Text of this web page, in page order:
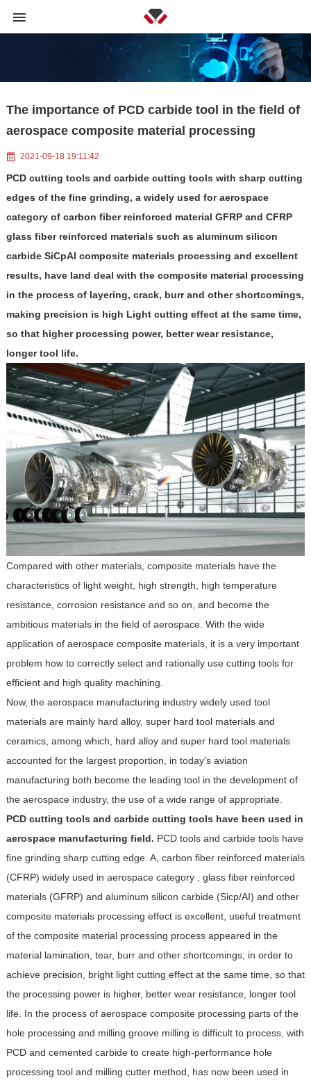
The importance of PCD carbide tool in the field of
aerospace composite material processing
2021-09-18 19:11:42
PCD cutting tools and carbide cutting tools with sharp cutting
edges of the fine grinding, a widely used for aerospace
category of carbon fiber reinforced material GFRP and CFRP
glass fiber reinforced materials such as aluminum silicon
carbide SiCpAI composite materials processing and excellent
results, have land deal with the composite material processing
in the process of layering, crack, burr and other shortcomings,
making precision is high Light cutting effect at the same time,
so that higher processing power, better wear resistance,
longer tool life.
Compared with other materials, composite materials have the
characteristics of light weight, high strength, high temperature
resistance, corrosion resistance and so on, and become the
ambitious materials in the field of aerospace. With the wide
application of aerospace composite materials, it is a very important
problem how to correctly select and rationally use cutting tools for
efficient and high quality machining.
Now, the aerospace manufacturing industry widely used tool
materials are mainly hard alloy, super hard tool materials and
ceramics, among which, hard alloy and super hard tool materials
accounted for the largest proportion, in today's aviation
manufacturing both become the leading tool in the development of
the aerospace industry, the use of a wide range of appropriate.
PCD cutting tools and carbide cutting tools have been used in
aerospace manufacturing field. PCD tools and carbide tools have
fine grinding sharp cutting edge. A, carbon fiber reinforced materials
(CFRP) widely used in aerospace category , glass fiber reinforced
materials (GFRP) and aluminum silicon carbide (Sicp/AI) and other
composite materials processing effect is excellent, useful treatment
of the composite material processing process appeared in the
material lamination, tear, burr and other shortcomings, in order to
achieve precision, bright light cutting effect at the same time, so that
the processing power is higher, better wear resistance, longer tool
life. In the process of aerospace composite processing parts of the
hole processing and milling groove milling is difficult to process, with
PCD and cemented carbide to create high-performance hole
processing tool and milling cutter method, has now been used in